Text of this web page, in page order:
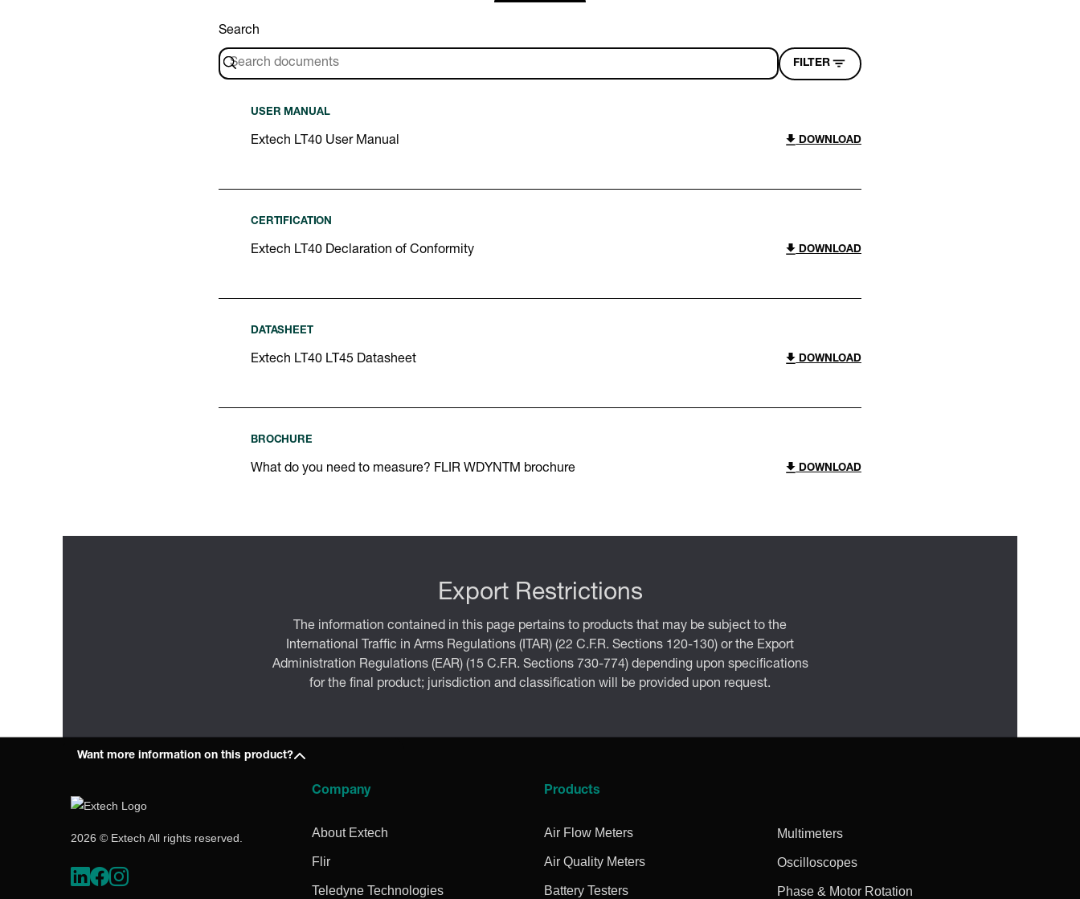
Search
FILTER
USER MANUAL
Extech LT40 User Manual DOWNLOAD
CERTIFICATION
Extech LT40 Declaration of Conformity DOWNLOAD
DATASHEET
Extech LT40 LT45 Datasheet DOWNLOAD
BROCHURE
What do you need to measure? FLIR WDYNTM brochure DOWNLOAD
Export Restrictions
The information contained in this page pertains to products that may be subject to the
International Traffic in Arms Regulations (ITAR) (22 C.F.R. Sections 120-130) or the Export
Administration Regulations (EAR) (15 C.F.R. Sections 730-774) depending upon specifications
for the final product; jurisdiction and classification will be provided upon request.
Want more information on this product?
2026 © Extech All rights reserved.
Company
About Extech
Flir
Teledyne Technologies
Products
Air Flow Meters
Air Quality Meters
Battery Testers
Multimeters
Oscilloscopes
Phase & Motor Rotation